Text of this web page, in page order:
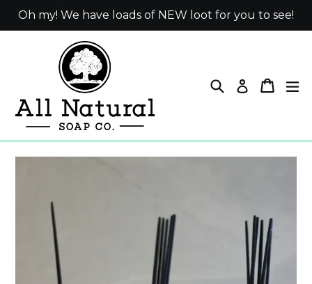
Skip
Oh my! We have loads of NEW loot for you to see!
SearchLog in Cart